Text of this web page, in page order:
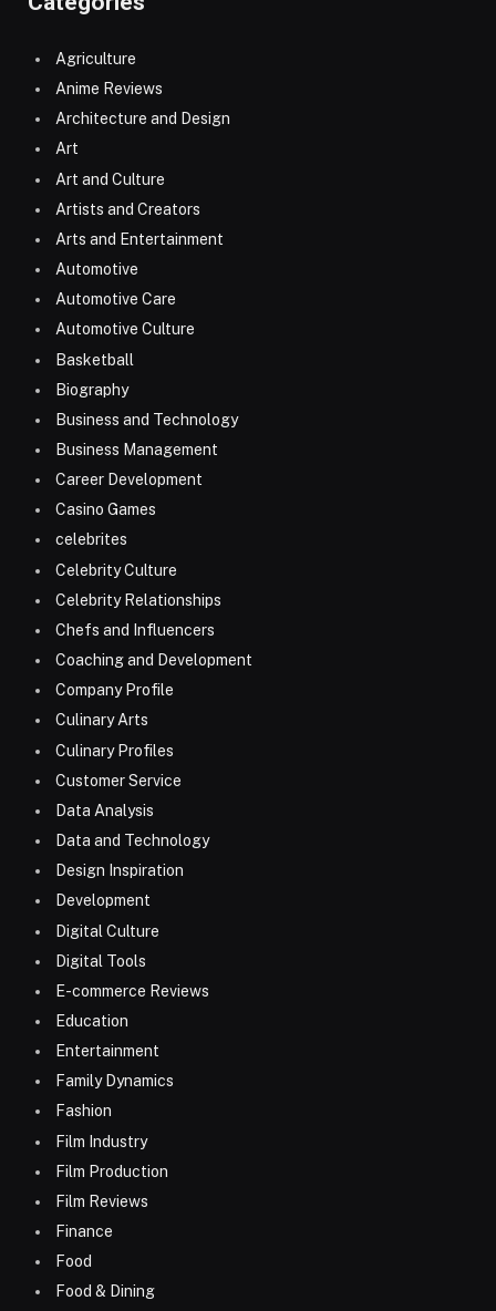
Agriculture
Anime Reviews
Architecture and Design
Art
Art and Culture
Artists and Creators
Arts and Entertainment
Automotive
Automotive Care
Automotive Culture
Basketball
Biography
Business and Technology
Business Management
Career Development
Casino Games
celebrites
Celebrity Culture
Celebrity Relationships
Chefs and Influencers
Coaching and Development
Company Profile
Culinary Arts
Culinary Profiles
Customer Service
Data Analysis
Data and Technology
Design Inspiration
Development
Digital Culture
Digital Tools
E-commerce Reviews
Education
Entertainment
Family Dynamics
Fashion
Film Industry
Film Production
Film Reviews
Finance
Food
Food & Dining